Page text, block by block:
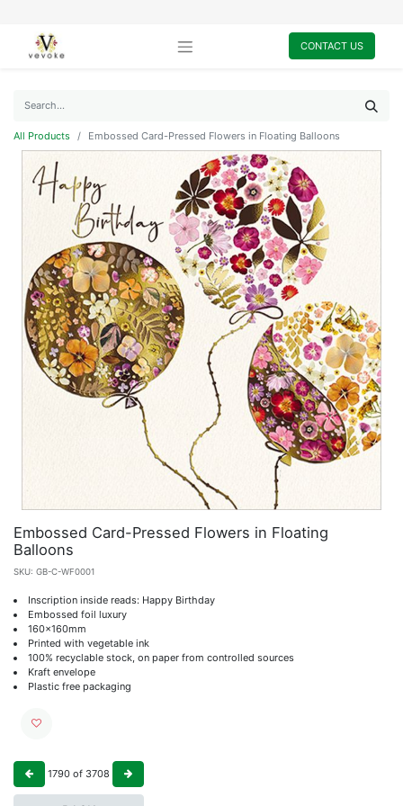
CONTACT US
All Products Embossed Card-Pressed Flowers in Floating Balloons
Embossed Card-Pressed Flowers in Floating
Balloons
SKU: GB-C-WF0001
Inscription inside reads: Happy Birthday
Embossed foil luxury
160x160mm
Printed with vegetable ink
100% recyclable stock, on paper from controlled sources
Kraft envelope
Plastic free packaging
1790 of 3708